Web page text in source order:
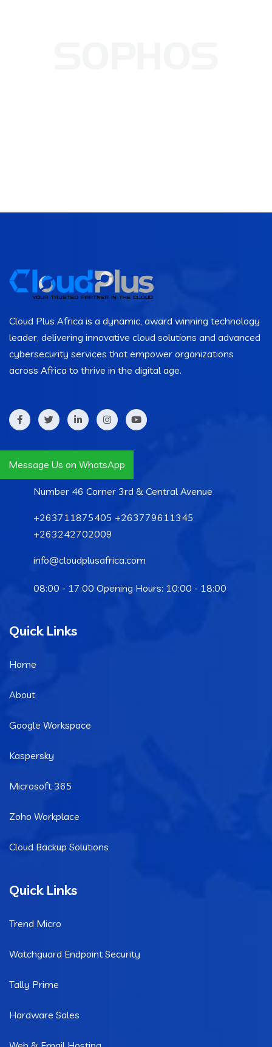
Cloud Plus Africa is a dynamic, award winning technology
leader, delivering innovative cloud solutions and advanced
cybersecurity services that empower organizations
across Africa to thrive in the digital age.
Contact Info
Number 46 Corner 3rd & Central Avenue
+263711875405 +263779611345
+263242702009
info@cloudplusafrica.com
08:00 - 17:00 Opening Hours: 10:00 - 18:00
Quick Links
Home
About
Google Workspace
Kaspersky
Microsoft 365
Zoho Workplace
Cloud Backup Solutions
Quick Links
Trend Micro
Watchguard Endpoint Security
Tally Prime
Hardware Sales
Message Us on WhatsApp